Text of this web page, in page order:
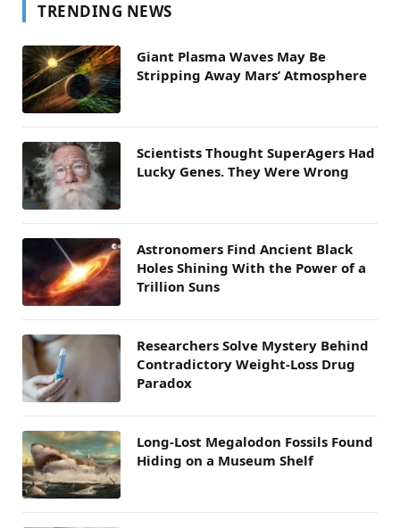
TRENDING NEWS
Giant Plasma Waves May Be
Stripping Away Mars’ Atmosphere
Scientists Thought SuperAgers Had
Lucky Genes. They Were Wrong
Astronomers Find Ancient Black
Holes Shining With the Power of a
Trillion Suns
Researchers Solve Mystery Behind
Contradictory Weight-Loss Drug
Paradox
Long-Lost Megalodon Fossils Found
Hiding on a Museum Shelf